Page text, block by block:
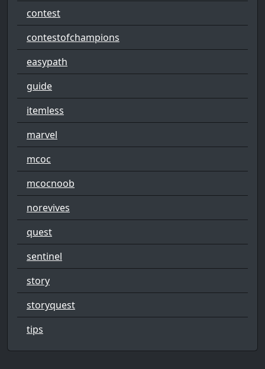
contest
contestofchampions
easypath
guide
itemless
marvel
mcoc
mcocnoob
norevives
quest
sentinel
story
storyquest
tips